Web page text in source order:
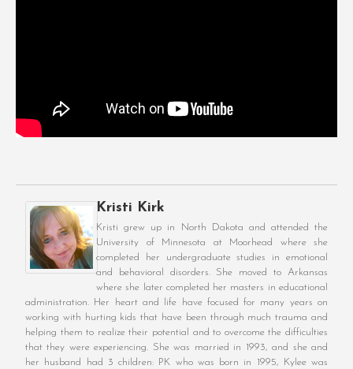
Kristi Kirk
Kristi grew up in North Dakota and attended the
University of Minnesota at Moorhead where she
completed her undergraduate studies in emotional
and behavioral disorders. She moved to Arkansas
where she later completed her masters in educational
administration. Her heart and life have focused for many years on
working with hurting kids that have been through much trauma and
helping them to realize their potential and to overcome the difficulties
that they were experiencing. She was married in 1993, and she and
her husband had 3 children: PK who was born in 1995, Kylee was